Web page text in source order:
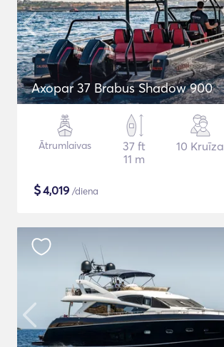
Axopar 37 Brabus Shadow 900
Ātrumlaivas
37 ft
11 m
10 Kruīza
$4,019 /diena